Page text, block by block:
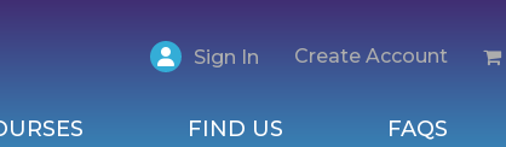
Sign In Create Account
FIND US FAQS